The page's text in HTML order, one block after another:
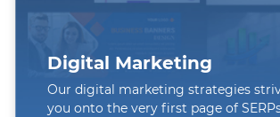
Digital Marketing
Our digital marketing strategies
you onto the very first page of